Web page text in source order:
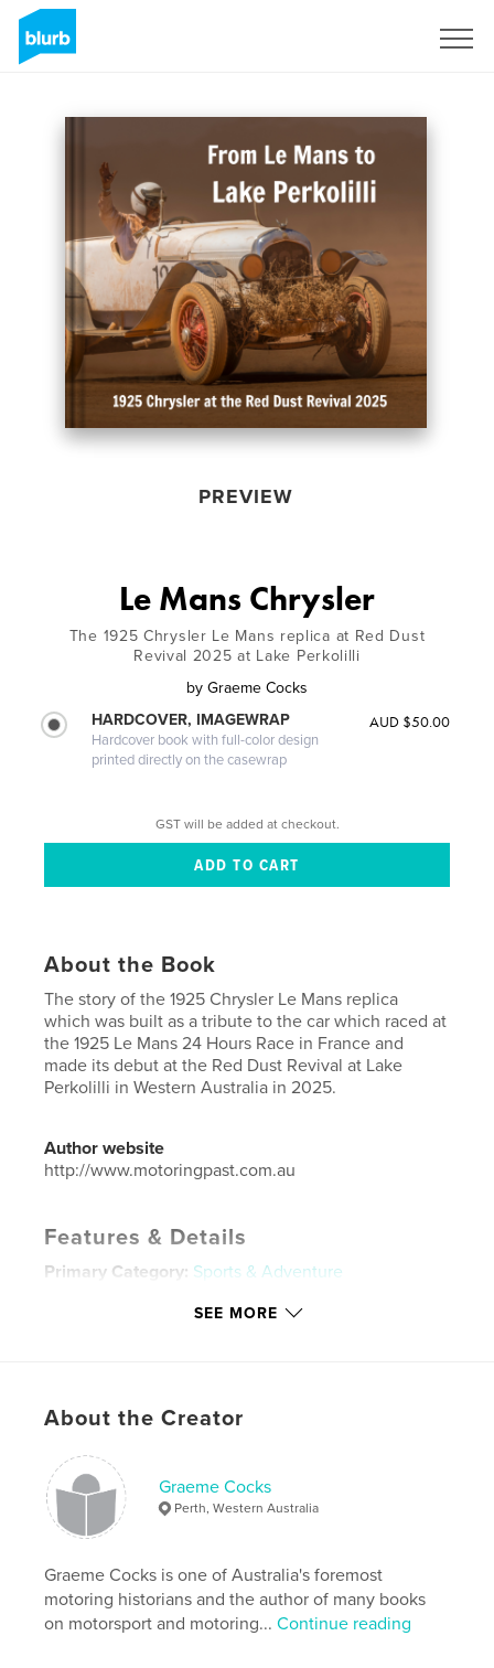
PREVIEW
Le Mans Chrysler
The 1925 Chrysler Le Mans replica at Red Dust
Revival 2025 at Lake Perkolilli
by Graeme Cocks
HARDCOVER, IMAGEWRAP
Hardcover book with full-color design
printed directly on the casewrap
AUD $50.00
GST will be added at checkout.
About the Book
The story of the 1925 Chrysler Le Mans replica
which was built as a tribute to the car which raced at
the 1925 Le Mans 24 Hours Race in France and
made its debut at the Red Dust Revival at Lake
Perkolilli in Western Australia in 2025.
Author website
http://www.motoringpast.com.au
Features & Details
Primary Category: Sports & Adventure
Additional Categories Australia
Publish Date:Nov 19, 2025
Keywords
automobile , 1925 , Le Mans
SEE MORE
About the Creator
Graeme Cocks
Perth, Western Australia
Graeme Cocks is one of Australia's foremost
motoring historians and the author of many books
on motorsport and motoring...Continue reading